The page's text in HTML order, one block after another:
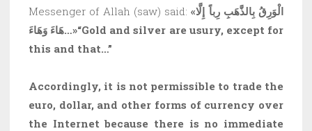
Messenger of Allah (saw) said:«الْوَرِقُ بِالذَّهَبِ رِباً إِلَّا
هَاءَ وَهَاءَ…»“Gold and silver are usury, except for
this and that…”
Accordingly, it is not permissible to trade the
euro, dollar, and other forms of currency over
the Internet because there is no immediate